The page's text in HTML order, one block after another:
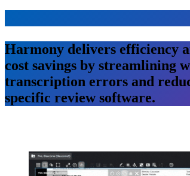
Harmony delivers efficiency
cost savings by streamlining
transcription errors and
specific review software.